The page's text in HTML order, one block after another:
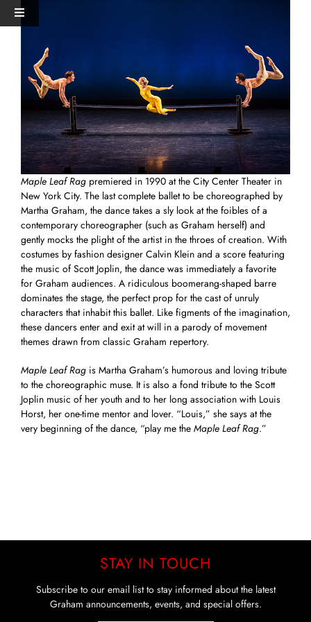
Skip
Toggle
HOME
PERFORMANCES+EVENTS
DANCERS
STUDIO
MERCH
DONATE
View
Larger
Maple Leaf Rag premiered in 1990 at the City Center Theater in
New York City. The last complete ballet to be choreographed by
Martha Graham, the dance takes a sly look at the foibles of a
contemporary choreographer (such as Graham herself) and
gently mocks the plight of the artist in the throes of creation. With
costumes by fashion designer Calvin Klein and a score featuring
the music of Scott Joplin, the dance was immediately a favorite
for Graham audiences. A ridiculous boomerang-shaped barre
dominates the stage, the perfect prop for the cast of unruly
characters that inhabit this ballet. Like figments of the imagination,
these dancers enter and exit at will in a parody of movement
themes drawn from classic Graham repertory.
Maple Leaf Rag is Martha Graham’s humorous and loving tribute
to the choreographic muse. It is also a fond tribute to the Scott
Joplin music of her youth and to her long association with Louis
Horst, her one-time mentor and lover. “Louis,” she says at the
very beginning of the dance, “play me the Maple Leaf Rag.”
STAY IN TOUCH
Subscribe to our email list to stay informed about the latest
Graham announcements, events, and special offers.